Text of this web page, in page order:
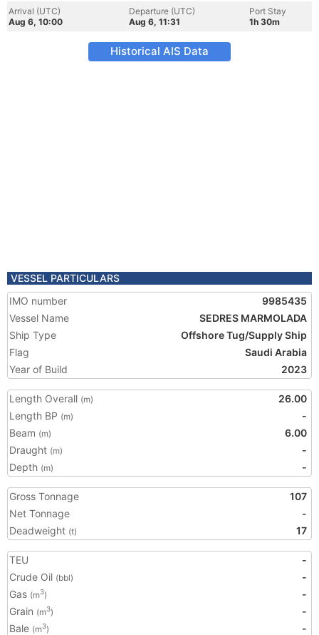
Arrival (UTC)
Aug 6, 10:00
Departure (UTC)
Aug 6, 11:31
Port Stay
1h 30m
Historical AIS Data
VESSEL PARTICULARS
IMO number
9985435
Vessel Name
SEDRES MARMOLADA
Ship Type
Offshore Tug/Supply Ship
Flag
Saudi Arabia
Year of Build
2023
Length Overall (m)
26.00
Length BP (m)
-
Beam (m)
6.00
Draught (m)
-
Depth (m) -
Gross Tonnage
107
Net Tonnage
-
Deadweight (t) 17
TEU
-
Crude Oil (bbl)
-
Gas (m3)
-
Grain (m3)
-
Bale (m3)
-